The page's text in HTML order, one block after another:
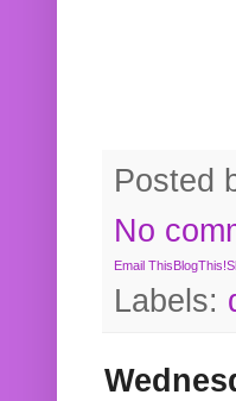
Posted
No
Email ThisBlogThis!
Labels: